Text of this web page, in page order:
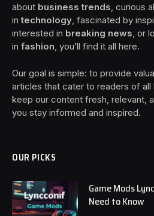
about business trends , curious
intechnology , fascinated by
interested in breaking news , or
in fashion , you’ll find it all here.
Our goal is simple: to provide
articles that cater to readers of
keep our content fresh, relevant,
you stay informed and inspired.
OUR PICKS
Game Mods
Need to Know